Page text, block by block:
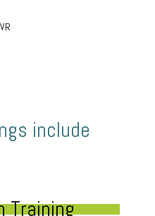
include
Training